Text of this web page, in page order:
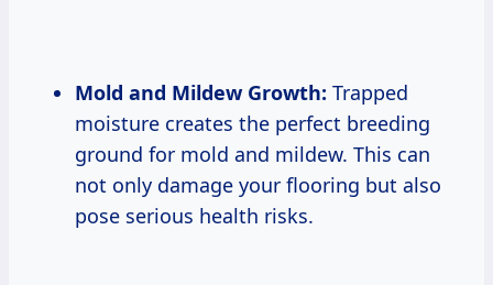
Mold and Mildew Growth: Trapped
moisture creates the perfect breeding
ground for mold and mildew. This can
not only damage your flooring but also
pose serious health risks.